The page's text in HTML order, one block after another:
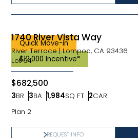
Quick Move-in
$12,000 Incentive*
1740 River Vista Way
River Terrace|Lompoc, CA 93436
Lot 64
$682,500
3BR
Bedrooms
3BA
Bathrooms
1,984SQ FT
SQ FT 2CAR
Car Garage
Plan 2
REQUEST INFO